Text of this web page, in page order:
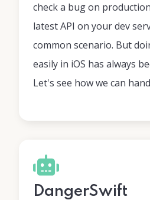
check a bug on
latest API on your dev
common scenario. But
easily in iOS has always
Let's see how we can
DangerSwift